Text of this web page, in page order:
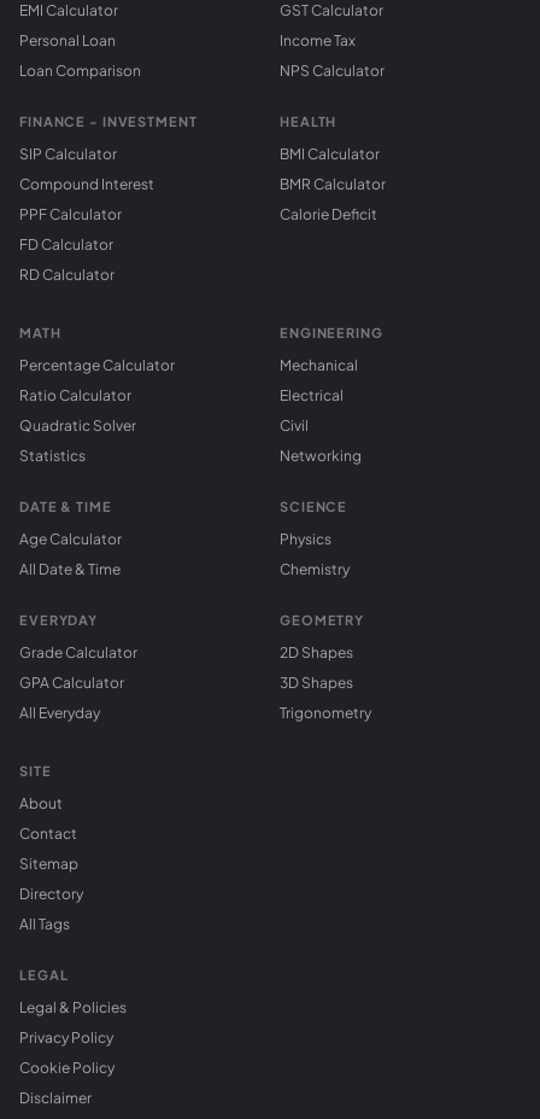
EMI Calculator
Personal Loan
Loan Comparison
FINANCE - INVESTMENT
SIP Calculator
Compound Interest
PPF Calculator
FD Calculator
RD Calculator
GST Calculator
Income Tax
NPS Calculator
HEALTH
BMI Calculator
BMR Calculator
Calorie Deficit
MATH
Percentage Calculator
Ratio Calculator
Quadratic Solver
Statistics
DATE & TIME
Age Calculator
All Date & Time
EVERYDAY
Grade Calculator
GPA Calculator
All Everyday
ENGINEERING
Mechanical
Electrical
Civil
Networking
SCIENCE
Physics
Chemistry
GEOMETRY
2D Shapes
3D Shapes
Trigonometry
SITE
About
Contact
Sitemap
Directory
All Tags
LEGAL
Legal & Policies
Privacy Policy
Cookie Policy
Disclaimer